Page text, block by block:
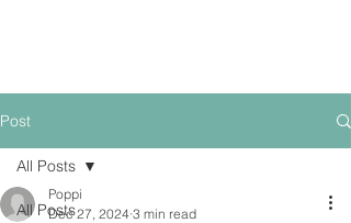
Post
All Posts
All Posts
Poppi
Dec 27, 2024 3 min read